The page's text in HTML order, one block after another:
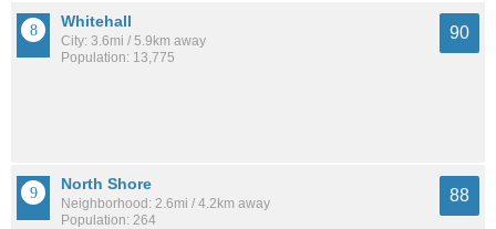
Whitehall
City: 3.6mi / 5.9km away
Population: 13,775
90
North Shore
Neighborhood: 2.6mi / 4.2km away
Population: 264
88